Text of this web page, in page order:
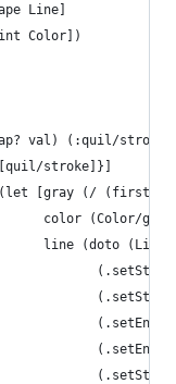
Line]
Color])
val) (:quil/stroke
stroke]}]
[gray (/ (first
color (Color/gray
line (doto
(.setEndX
(.setEndY